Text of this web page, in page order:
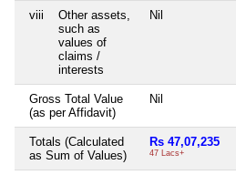
viii
Other assets,
such as
values of
claims /
interests
Nil
Gross Total Value
(as per Affidavit)
Nil
Totals (Calculated
as Sum of Values)
Rs 47,07,235
47 Lacs+